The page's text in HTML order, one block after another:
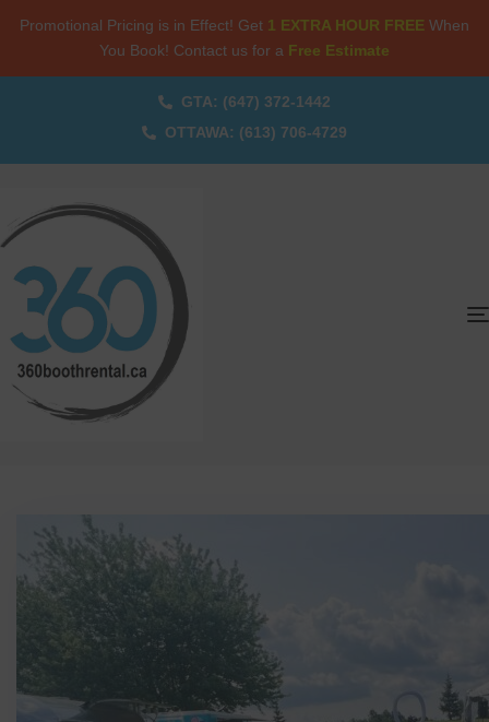
Promotional Pricing is in Effect! Get 1 EXTRA HOUR FREE When
You Book! Contact us for a Free Estimate
GTA: (647) 372-1442
OTTAWA: (613) 706-4729